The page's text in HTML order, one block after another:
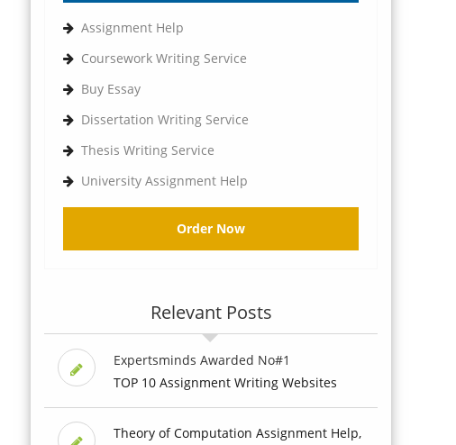
Assignment Help
Coursework Writing Service
Buy Essay
Dissertation Writing Service
Thesis Writing Service
University Assignment Help
Order Now
Relevant Posts
Expertsminds Awarded No#1
TOP 10 Assignment Writing Websites
Theory of Computation Assignment Help,